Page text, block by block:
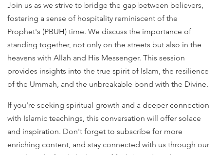
Join us as we strive to bridge the gap between believers,
fostering a sense of hospitality reminiscent of the
Prophet's (PBUH) time. We discuss the importance of
standing together, not only on the streets but also in the
heavens with Allah and His Messenger. This session
provides insights into the true spirit of Islam, the resilience
of the Ummah, and the unbreakable bond with the Divine.
If you're seeking spiritual growth and a deeper connection
with Islamic teachings, this conversation will offer solace
and inspiration. Don't forget to subscribe for more
enriching content, and stay connected with us through our